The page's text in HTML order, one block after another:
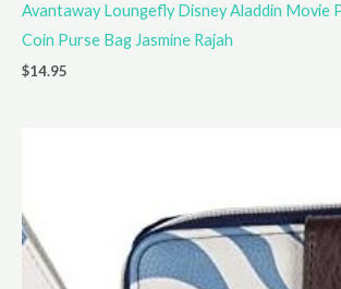
Avantaway Loungefly Disney Aladdin Movie
Coin Purse Bag Jasmine Rajah
$14.95